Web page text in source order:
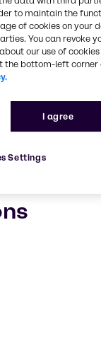
to maintain the
of cookies on your
You can revoke
our use of cookies
the bottom-left corner
I agree
Settings